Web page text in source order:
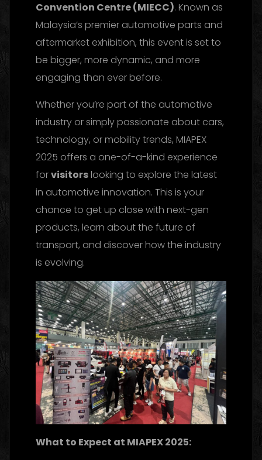
Convention Centre (MIECC). Known as
Malaysia’s premier automotive parts and
aftermarket exhibition, this event is set to
be bigger, more dynamic, and more
engaging than ever before.
Whether you’re part of the automotive
industry or simply passionate about cars,
technology, or mobility trends, MIAPEX
2025 offers a one-of-a-kind experience
forvisitorslooking to explore the latest
in automotive innovation. This is your
chance to get up close with next-gen
products, learn about the future of
transport, and discover how the industry
is evolving.
What to Expect at MIAPEX 2025: